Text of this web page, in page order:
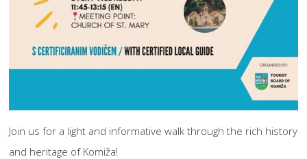
Join us for a light and informative walk through the rich history
and heritage of Komiža!